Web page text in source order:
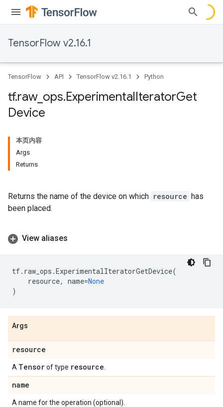
TensorFlow v2.16.1
TensorFlow API TensorFlow v2.16.1 Python
tf.raw_ ops.ExperimentalIteratorGet
Device
本页内容
Args
Returns
Returns the name of the device on which resource has
been placed.
View aliases
tf. raw_ops .ExperimentalIteratorGetDevice(
resource, name=None
)
Args
resource
A Tensorof type resource
name
A name for the operation (optional).